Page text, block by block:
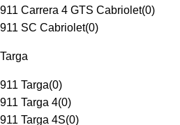
911 Carrera 4 GTS Cabriolet(0)
911 SC Cabriolet(0)
Targa
911 Targa(0)
911 Targa 4(0)
911 Targa 4S(0)